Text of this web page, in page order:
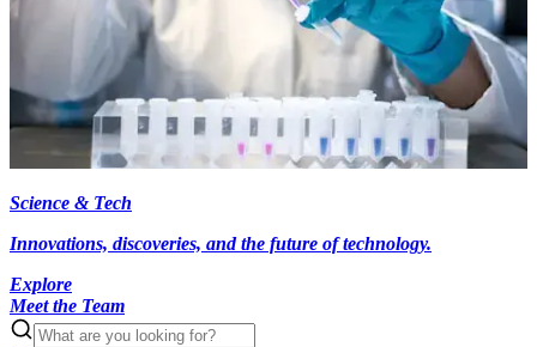
Science & Tech
Innovations, discoveries, and the future of technology.
Explore
Meet the Team